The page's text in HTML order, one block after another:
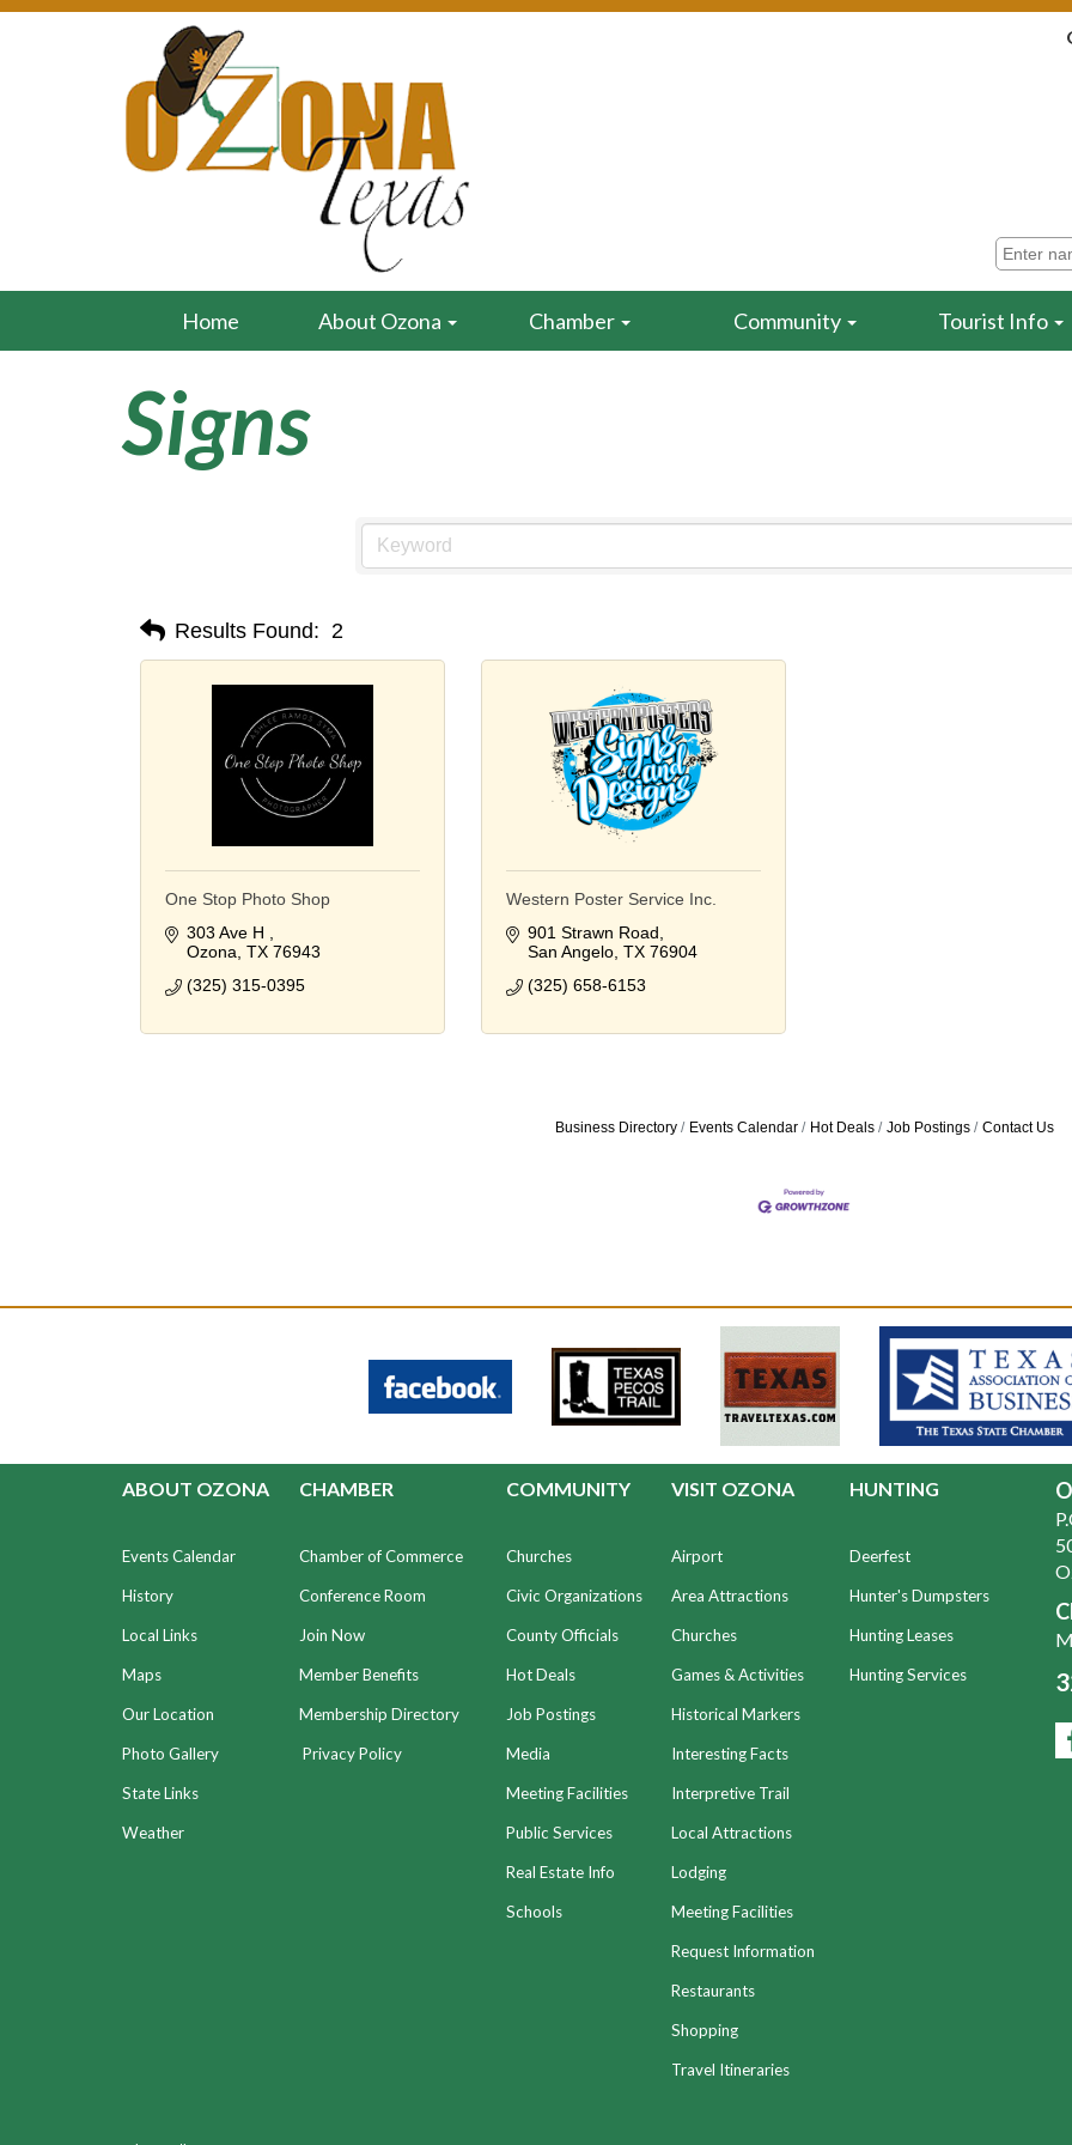
Home About Ozona Chamber Community Tourist Info
Signs
Results Found: 2
One Stop Photo Shop
303 Ave H
Ozona TX 76943
(325) 315-0395
Western Poster Service Inc.
901 Strawn Road
San Angelo TX 76904
(325) 658-6153
Business Directory Events Calendar Hot Deals Job Postings Contact Us
ABOUT OZONA
Events Calendar
History
Local Links
Maps
Our Location
Photo Gallery
State Links
Weather
CHAMBER
Chamber of Commerce
Conference Room
Join Now
Member Benefits
Membership Directory
Privacy Policy
COMMUNITY
Churches
Civic Organizations
County Officials
Hot Deals
Job Postings
Media
Meeting Facilities
Public Services
Real Estate Info
Schools
VISIT OZONA
Airport
Area Attractions
Churches
Games & Activities
Historical Markers
Interesting Facts
Interpretive Trail
Local Attractions
Lodging
Meeting Facilities
Request Information
Restaurants
Shopping
Travel Itineraries
HUNTING
Deerfest
Hunter's Dumpsters
Hunting Leases
Hunting Services